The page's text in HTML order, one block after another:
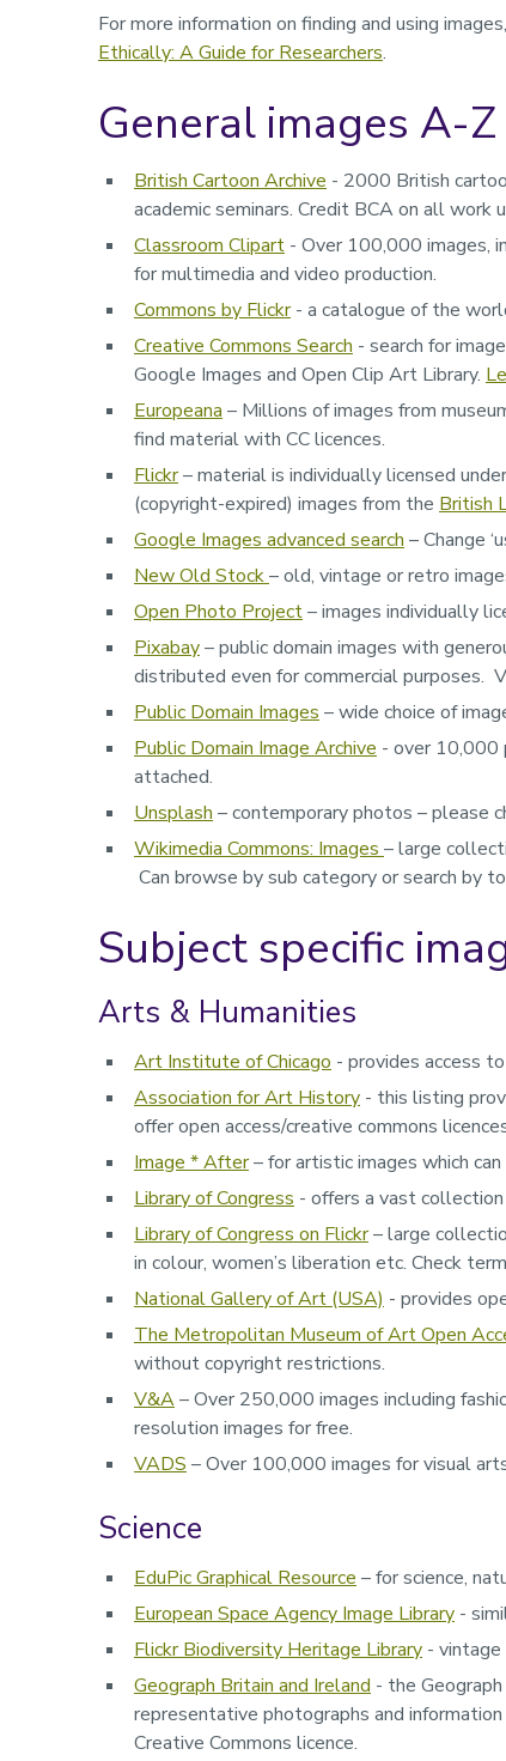
For more information on finding and using
Ethically: A Guide for Researchers.
General images A-Z
British Cartoon Archive - 2000 British
academic seminars. Credit BCA on all work
Classroom Clipart - Over 100,000 images,
for multimedia and video production.
Commons by Flickr- a catalogue of the
Creative Commons Search - search for
Google Images and Open Clip Art Library.
Europeana – Millions of images from
find material with CC licences.
Flickr– material is individually licensed
(copyright-expired) images from the British
Google Images advanced search – Change
New Old Stock– old, vintage or retro
Open Photo Project– images individually
Pixabay– public domain images with
distributed even for commercial purposes.
Public Domain Images – wide choice of
Public Domain Image Archive - over 10,000
attached.
Unsplash – contemporary photos – please
Wikimedia Commons: Images – large
Can browse by sub category or search by
Subject specific
Arts & Humanities
Art Institute of Chicago - provides access
Association for Art History - this listing
offer open access/creative commons
Image * After– for artistic images which
Library of Congress - offers a vast collection
Library of Congress on Flickr– large
in colour, women’s liberation etc. Check
National Gallery of Art (USA) - provides
The Metropolitan Museum of Art Open
without copyright restrictions.
V&A– Over 250,000 images including
resolution images for free.
VADS – Over 100,000 images for visual
Science
EduPic Graphical Resource – for science,
European Space Agency Image Library -
Flickr Biodiversity Heritage Library -
Geograph Britain and Ireland - the
representative photographs and
Creative Commons licence.